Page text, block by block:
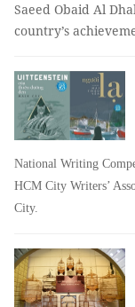
Saeed Obaid Al
country’s
National Writing
HCM City Writers’
City.